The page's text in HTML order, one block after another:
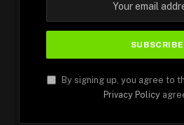
By signing up, you agree to
Privacy Policy